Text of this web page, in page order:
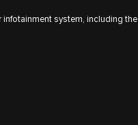
system, including the